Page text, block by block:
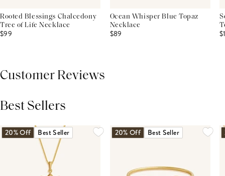
Rooted Blessings Chalcedony
Tree of Life Necklace
$99
Ocean Whisper Blue Topaz
Necklace
$89
Customer Reviews
Best Sellers
20% Off Best Seller 20% Off Best Seller